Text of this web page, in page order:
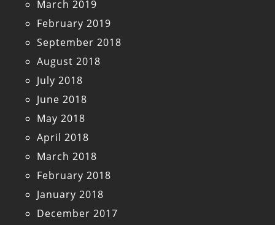
March 2019
February 2019
September 2018
August 2018
July 2018
June 2018
May 2018
April 2018
March 2018
February 2018
January 2018
December 2017